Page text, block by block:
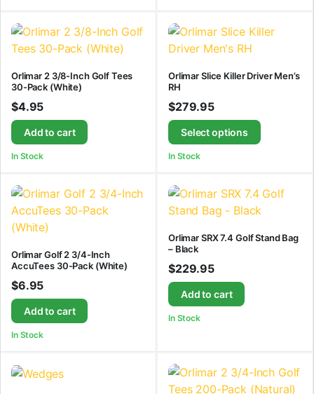
Orlimar 2 3/8-Inch Golf Tees
30-Pack (White)
$4.95
Add to cart
In Stock
Orlimar Slice Killer Driver Men’s
RH
$279.95
Select options
In Stock
Orlimar Golf 2 3/4-Inch
AccuTees 30-Pack (White)
$6.95
Add to cart
In Stock
Orlimar SRX 7.4 Golf Stand Bag
– Black
$229.95
Add to cart
In Stock